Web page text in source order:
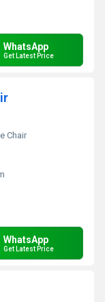
WhatsApp
Get Latest Price
Chair
WhatsApp
Get Latest Price